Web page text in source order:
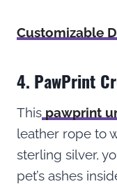
Customizable
4. PawPrint
This pawprint
leather rope to
sterling silver,
pet’s ashes